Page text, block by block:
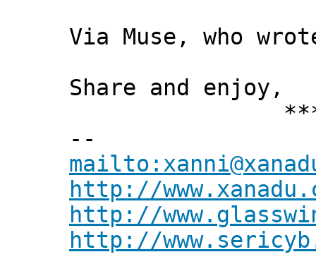
Via Muse, who
Share and enjoy,
***
--
http://
http://
http://